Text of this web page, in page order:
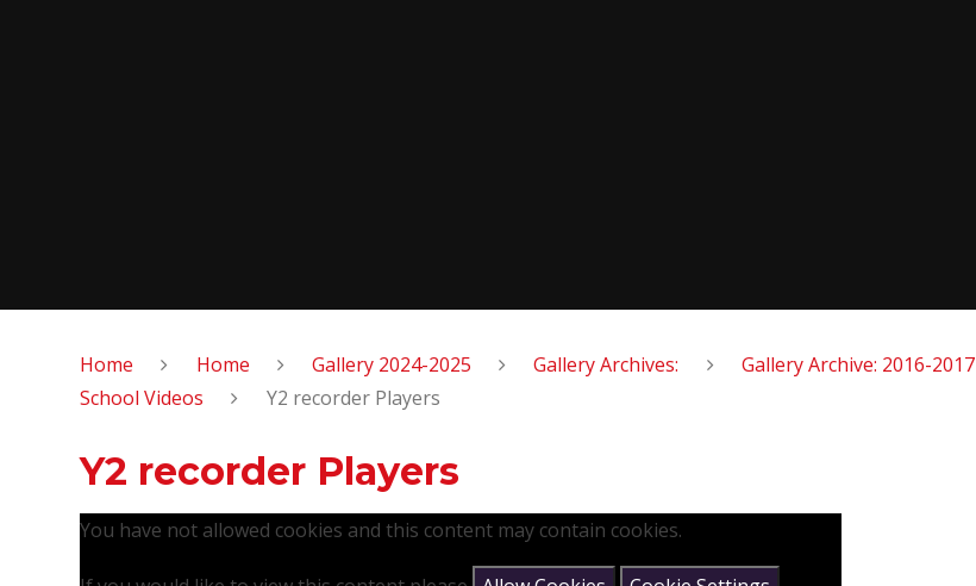
Home Home Gallery 2024-2025 Gallery Archives:
Gallery Archive: 2016-2017
School Videos
Y2 recorder Players
Y2 recorder Players
You have not allowed cookies and this content may contain cookies.